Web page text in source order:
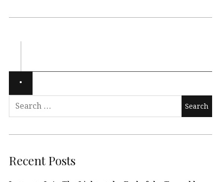
Recent Posts